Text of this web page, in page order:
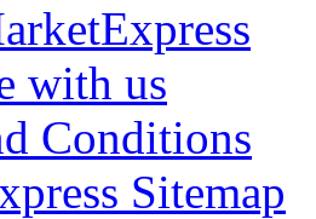
with us
Conditions
Sitemap